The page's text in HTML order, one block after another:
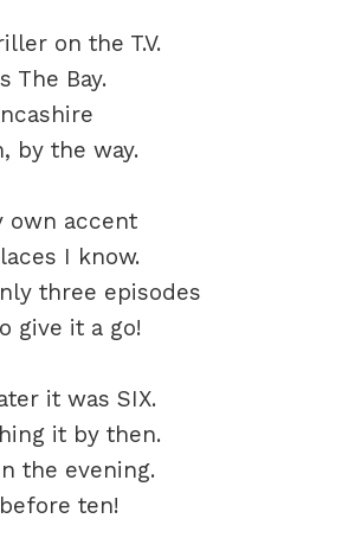
on the T.V.
The Bay.
by the way.
own accent
I know.
three episodes
give it a go!
it was SIX.
it by then.
the evening.
ten!